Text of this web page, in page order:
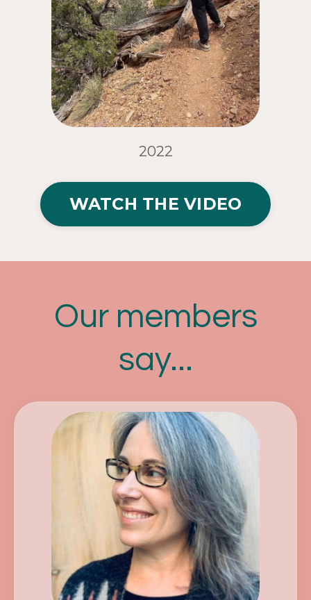
2022
WATCH THE VIDEO
Our members
say...